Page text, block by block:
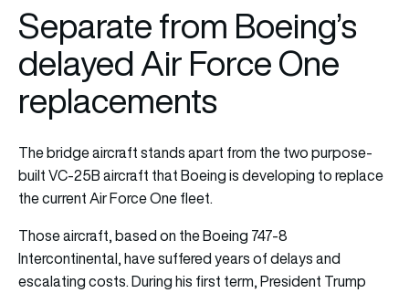
Separate from Boeing’s
delayed Air Force One
replacements
The bridge aircraft stands apart from the two purpose-
built VC-25B aircraft that Boeing is developing to replace
the current Air Force One fleet.
Those aircraft, based on the Boeing 747-8
Intercontinental, have suffered years of delays and
escalating costs. During his first term, President Trump